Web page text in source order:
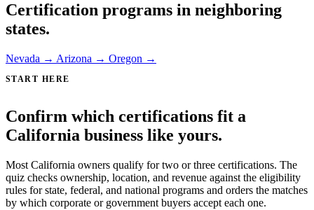
Certification programs in neighboring
states.
Nevada → Arizona → Oregon →
START HERE
Confirm which certifications fit a
California business like yours.
Most California owners qualify for two or three certifications. The
quiz checks ownership, location, and revenue against the eligibility
rules for state, federal, and national programs and orders the matches
by which corporate or government buyers accept each one.